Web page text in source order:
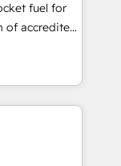
built on
(𝘸𝘦'𝘳𝘦
fuel for
and make
website in